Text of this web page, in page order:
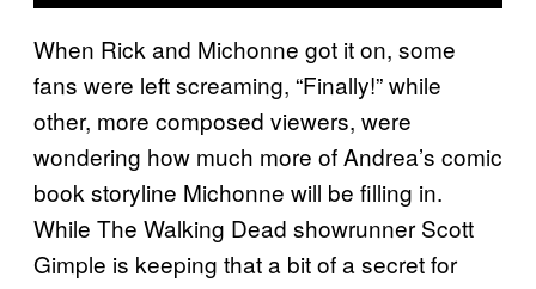
When Rick and Michonne got it on, some
fans were left screaming, “Finally!” while
other, more composed viewers, were
wondering how much more of Andrea’s comic
book storyline Michonne will be filling in.
While The Walking Dead showrunner Scott
Gimple is keeping that a bit of a secret for